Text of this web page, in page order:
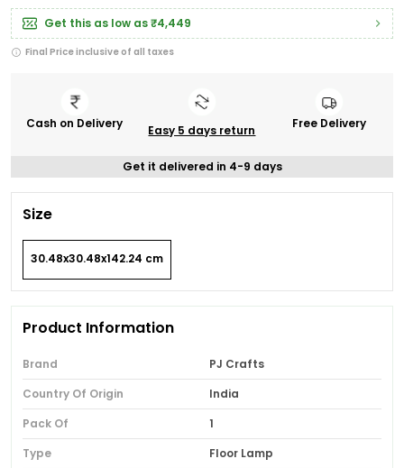
Get this as low as₹4,449
Final Price inclusive of all taxes
Cash on Delivery Easy 5 days return Free Delivery
Get it delivered in 4-9 days
Size
30.48x30.48x142.24 cm
Product Information
Brand
PJ Crafts
Country Of Origin
India
Pack Of
1
Type
Floor Lamp